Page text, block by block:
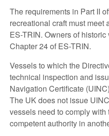
The requirements in Part II
recreational craft must
ES-TRIN. Owners of
Chapter 24 of ES-TRIN.
Vessels to which the
technical inspection and
Navigation Certificate
The UK does not issue
vessels need to comply
competent authority in